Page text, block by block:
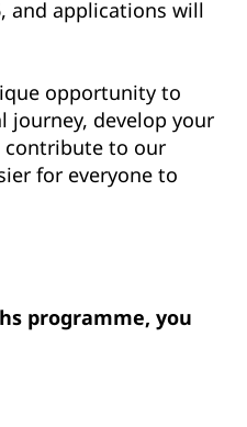
and applications will
opportunity to
journey, develop your
contribute to our
for everyone to
programme, you